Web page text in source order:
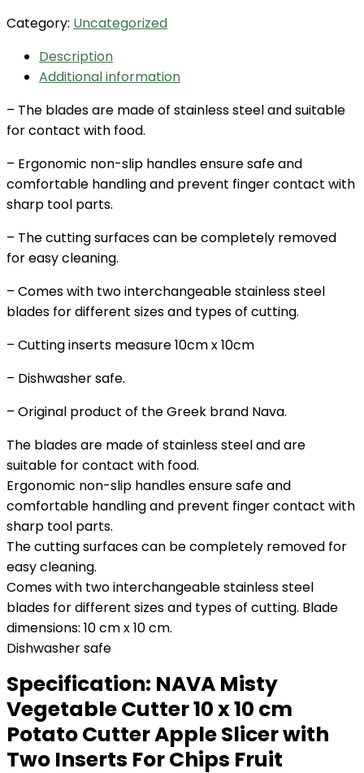
Category: Uncategorized
Description
Additional information
– The blades are made of stainless steel and suitable
for contact with food.
– Ergonomic non-slip handles ensure safe and
comfortable handling and prevent finger contact with
sharp tool parts.
– The cutting surfaces can be completely removed
for easy cleaning.
– Comes with two interchangeable stainless steel
blades for different sizes and types of cutting.
– Cutting inserts measure 10cm x 10cm
– Dishwasher safe.
– Original product of the Greek brand Nava.
The blades are made of stainless steel and are
suitable for contact with food.
Ergonomic non-slip handles ensure safe and
comfortable handling and prevent finger contact with
sharp tool parts.
The cutting surfaces can be completely removed for
easy cleaning.
Comes with two interchangeable stainless steel
blades for different sizes and types of cutting. Blade
dimensions: 10 cm x 10 cm.
Dishwasher safe
Specification: NAVA Misty
Vegetable Cutter 10 x 10 cm
Potato Cutter Apple Slicer with
Two Inserts For Chips Fruit